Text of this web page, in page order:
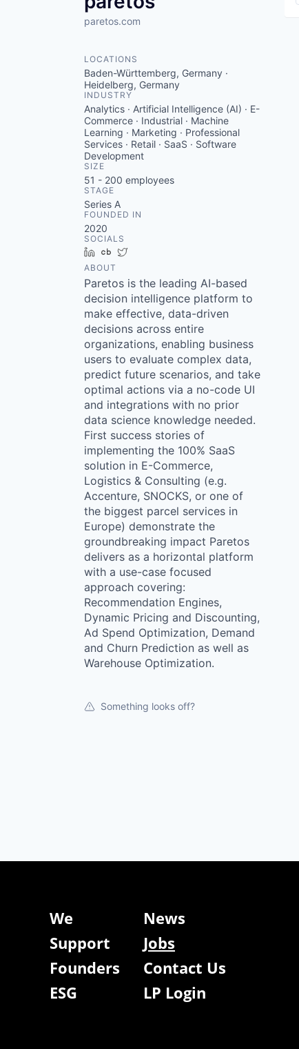
paretos.com
LOCATIONS
Baden-Württemberg, Germany ·
Heidelberg, Germany
INDUSTRY
Analytics · Artificial Intelligence (AI) · E-
Commerce · Industrial · Machine
Learning · Marketing · Professional
Services · Retail · SaaS · Software
Development
SIZE
51 - 200 employees
STAGE
Series A
FOUNDED IN
2020
SOCIALS
LinkedInCrunchbase
ABOUT
Paretos is the leading AI-based
decision intelligence platform to
make effective, data-driven
decisions across entire
organizations, enabling business
users to evaluate complex data,
predict future scenarios, and take
optimal actions via a no-code UI
and integrations with no prior
data science knowledge needed.
First success stories of
implementing the 100% SaaS
solution in E-Commerce,
Logistics & Consulting (e.g.
Accenture, SNOCKS, or one of
the biggest parcel services in
Europe) demonstrate the
groundbreaking impact Paretos
delivers as a horizontal platform
with a use-case focused
approach covering:
Recommendation Engines,
Dynamic Pricing and Discounting,
Ad Spend Optimization, Demand
and Churn Prediction as well as
Warehouse Optimization.
Something looks off?
We
News
Support
Jobs
Founders
Contact Us
ESG
LP Login